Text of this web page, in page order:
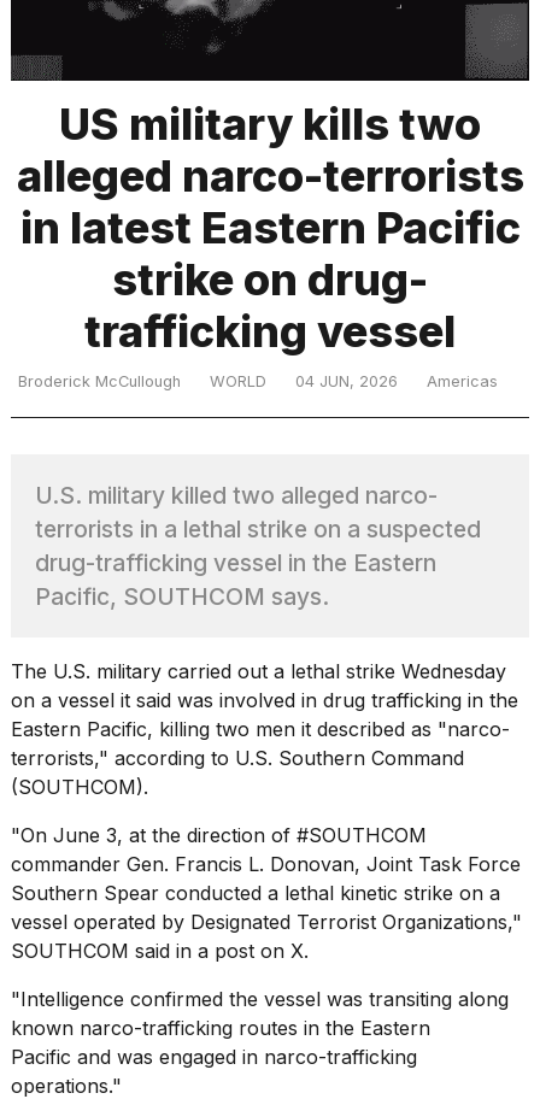
TRENDING
MacBook
Pro
M5
Max
review:
the
are
those
heartbeats
on
Hinge?
2026
I
tested
the
best
Dyson
Airwrap
dupes
under
$300:...
APR,
2026
US military kills two
alleged narco-terrorists
in latest Eastern Pacific
strike on drug-
trafficking vessel
Broderick McCullough WORLD 04 JUN, 2026 Americas
U.S. military killed two alleged narco-
terrorists in a lethal strike on a suspected
drug-trafficking vessel in the Eastern
Pacific, SOUTHCOM says.
The U.S. military carried out a lethal strike Wednesday
on a vessel it said was involved in drug trafficking in the
Eastern Pacific, killing two men it described as "narco-
terrorists," according to U.S. Southern Command
(SOUTHCOM).
"On June 3, at the direction of #SOUTHCOM
commander Gen. Francis L. Donovan, Joint Task Force
Southern Spear conducted a lethal kinetic strike on a
vessel operated by Designated Terrorist Organizations,"
SOUTHCOM said in a post on X.
"Intelligence confirmed the vessel was transiting along
known narco-trafficking routes in the Eastern
Pacific and was engaged in narco-trafficking
operations."